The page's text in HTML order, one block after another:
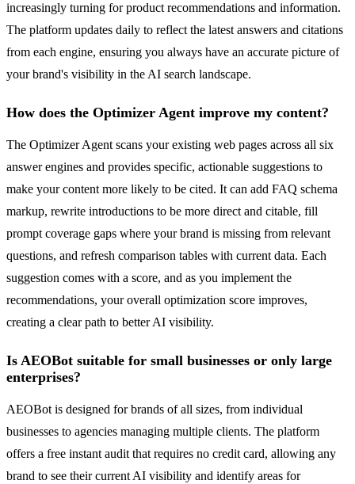
increasingly turning for product recommendations and information.
The platform updates daily to reflect the latest answers and citations
from each engine, ensuring you always have an accurate picture of
your brand's visibility in the AI search landscape.
How does the Optimizer Agent improve my content?
The Optimizer Agent scans your existing web pages across all six
answer engines and provides specific, actionable suggestions to
make your content more likely to be cited. It can add FAQ schema
markup, rewrite introductions to be more direct and citable, fill
prompt coverage gaps where your brand is missing from relevant
questions, and refresh comparison tables with current data. Each
suggestion comes with a score, and as you implement the
recommendations, your overall optimization score improves,
creating a clear path to better AI visibility.
Is AEOBot suitable for small businesses or only large
enterprises?
AEOBot is designed for brands of all sizes, from individual
businesses to agencies managing multiple clients. The platform
offers a free instant audit that requires no credit card, allowing any
brand to see their current AI visibility and identify areas for